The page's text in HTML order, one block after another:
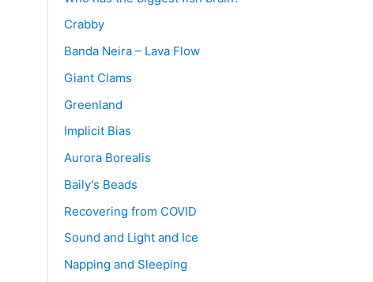
Crabby
Banda Neira – Lava Flow
Giant Clams
Greenland
Implicit Bias
Aurora Borealis
Baily’s Beads
Recovering from COVID
Sound and Light and Ice
Napping and Sleeping